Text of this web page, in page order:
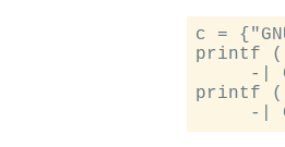
c =
printf
-|
printf